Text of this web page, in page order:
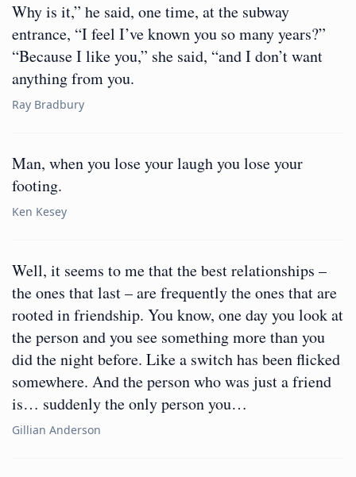
Why is it,” he said, one time, at the subway
entrance, “I feel I’ve known you so many years?”
“Because I like you,” she said, “and I don’t want
anything from you.
Ray Bradbury
Man, when you lose your laugh you lose your
footing.
Ken Kesey
Well, it seems to me that the best relationships –
the ones that last – are frequently the ones that are
rooted in friendship. You know, one day you look at
the person and you see something more than you
did the night before. Like a switch has been flicked
somewhere. And the person who was just a friend
is… suddenly the only person you…
Gillian Anderson